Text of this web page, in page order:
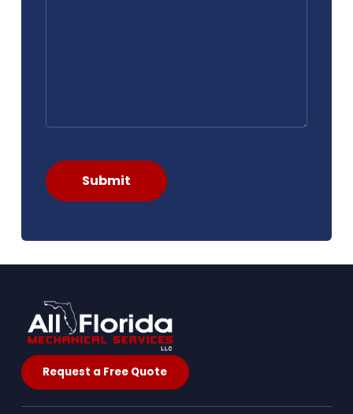
Submit
Request a Free Quote